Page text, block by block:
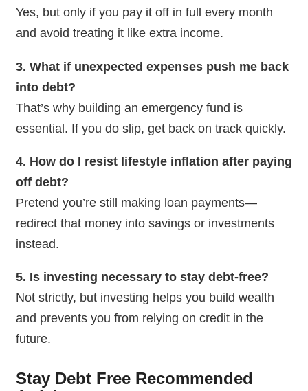
Yes, but only if you pay it off in full every month
and avoid treating it like extra income.
3. What if unexpected expenses push me back
into debt?
That’s why building an emergency fund is
essential. If you do slip, get back on track quickly.
4. How do I resist lifestyle inflation after paying
off debt?
Pretend you’re still making loan payments—
redirect that money into savings or investments
instead.
5. Is investing necessary to stay debt-free?
Not strictly, but investing helps you build wealth
and prevents you from relying on credit in the
future.
Stay Debt Free Recommended